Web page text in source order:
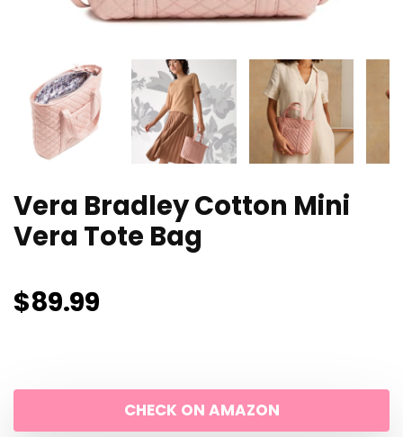
Vera Bradley Cotton Mini
Vera Tote Bag
$89.99
CHECK ON AMAZON